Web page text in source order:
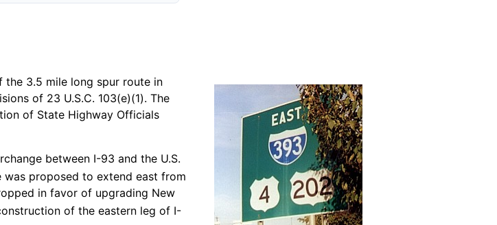
the 3.5 mile long spur route in
of 23 U.S.C. 103(e)(1). The
of State Highway Officials
between I-93 and the U.S.
was proposed to extend east from
in favor of upgrading New
of the eastern leg of I-